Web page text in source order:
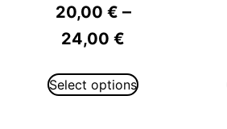
20,00 € –
24,00€
Select options